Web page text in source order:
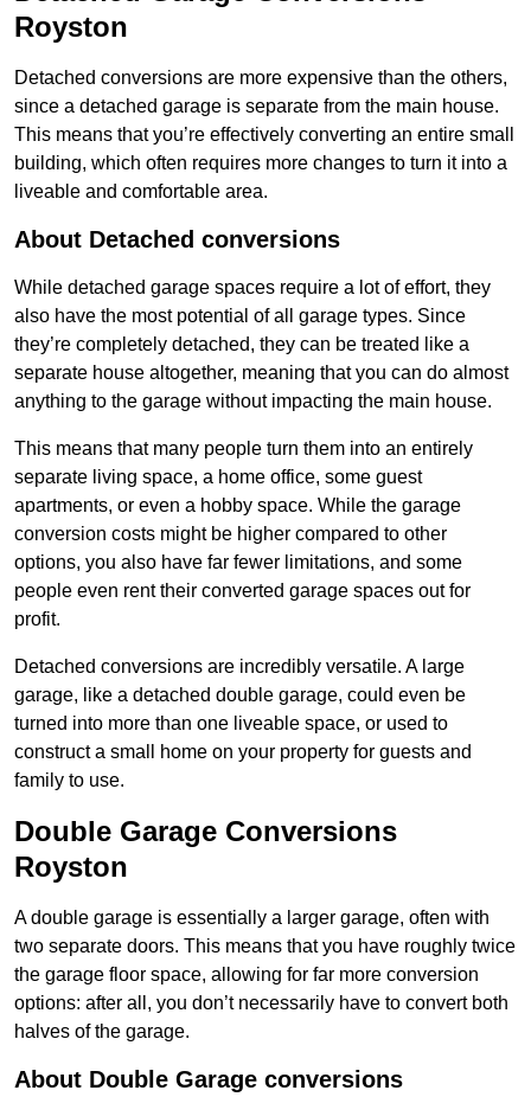
Royston
Detached conversions are more expensive than the others,
since a detached garage is separate from the main house.
This means that you’re effectively converting an entire small
building, which often requires more changes to turn it into a
liveable and comfortable area.
About Detached conversions
While detached garage spaces require a lot of effort, they
also have the most potential of all garage types. Since
they’re completely detached, they can be treated like a
separate house altogether, meaning that you can do almost
anything to the garage without impacting the main house.
This means that many people turn them into an entirely
separate living space, a home office, some guest
apartments, or even a hobby space. While the garage
conversion costs might be higher compared to other
options, you also have far fewer limitations, and some
people even rent their converted garage spaces out for
profit.
Detached conversions are incredibly versatile. A large
garage, like a detached double garage, could even be
turned into more than one liveable space, or used to
construct a small home on your property for guests and
family to use.
Double Garage Conversions
Royston
A double garage is essentially a larger garage, often with
two separate doors. This means that you have roughly twice
the garage floor space, allowing for far more conversion
options: after all, you don’t necessarily have to convert both
halves of the garage.
About Double Garage conversions